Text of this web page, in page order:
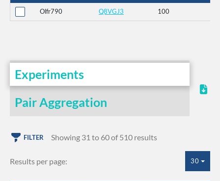
Olfr790 Q8VGJ3 100
Experiments
Pair Aggregation
FILTER Showing 31 to 60 of 510 results
Results per page: 30